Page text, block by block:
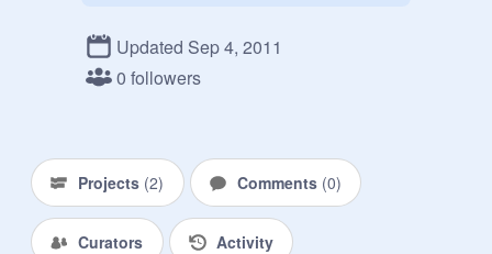
Updated Sep 4, 2011
0 followers
Projects (2) Comments (0)
Curators Activity